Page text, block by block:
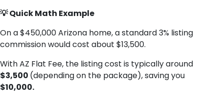
💡 Quick Math Example
On a $450,000 Arizona home, a standard 3% listing
commission would cost about $13,500.
With AZ Flat Fee, the listing cost is typically around
$3,500 (depending on the package),saving you
$10,000.